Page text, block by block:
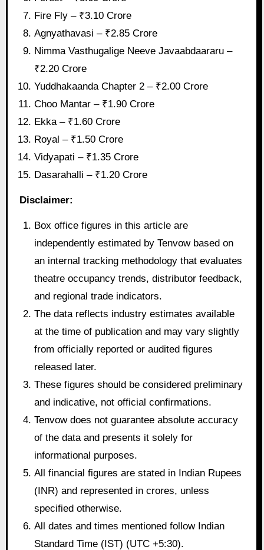
Fire Fly – ₹3.10 Crore
Agnyathavasi – ₹2.85 Crore
Nimma Vasthugalige Neeve Javaabdaararu –
₹2.20 Crore
Yuddhakaanda Chapter 2 – ₹2.00 Crore
Choo Mantar – ₹1.90 Crore
Ekka – ₹1.60 Crore
Royal – ₹1.50 Crore
Vidyapati – ₹1.35 Crore
Dasarahalli – ₹1.20 Crore
Disclaimer:
Box office figures in this article are
independently estimated by Tenvow based on
an internal tracking methodology that evaluates
theatre occupancy trends, distributor feedback,
and regional trade indicators.
The data reflects industry estimates available
at the time of publication and may vary slightly
from officially reported or audited figures
released later.
These figures should be considered preliminary
and indicative, not official confirmations.
Tenvow does not guarantee absolute accuracy
of the data and presents it solely for
informational purposes.
All financial figures are stated in Indian Rupees
(INR) and represented in crores, unless
specified otherwise.
All dates and times mentioned follow Indian
Standard Time (IST) (UTC +5:30).